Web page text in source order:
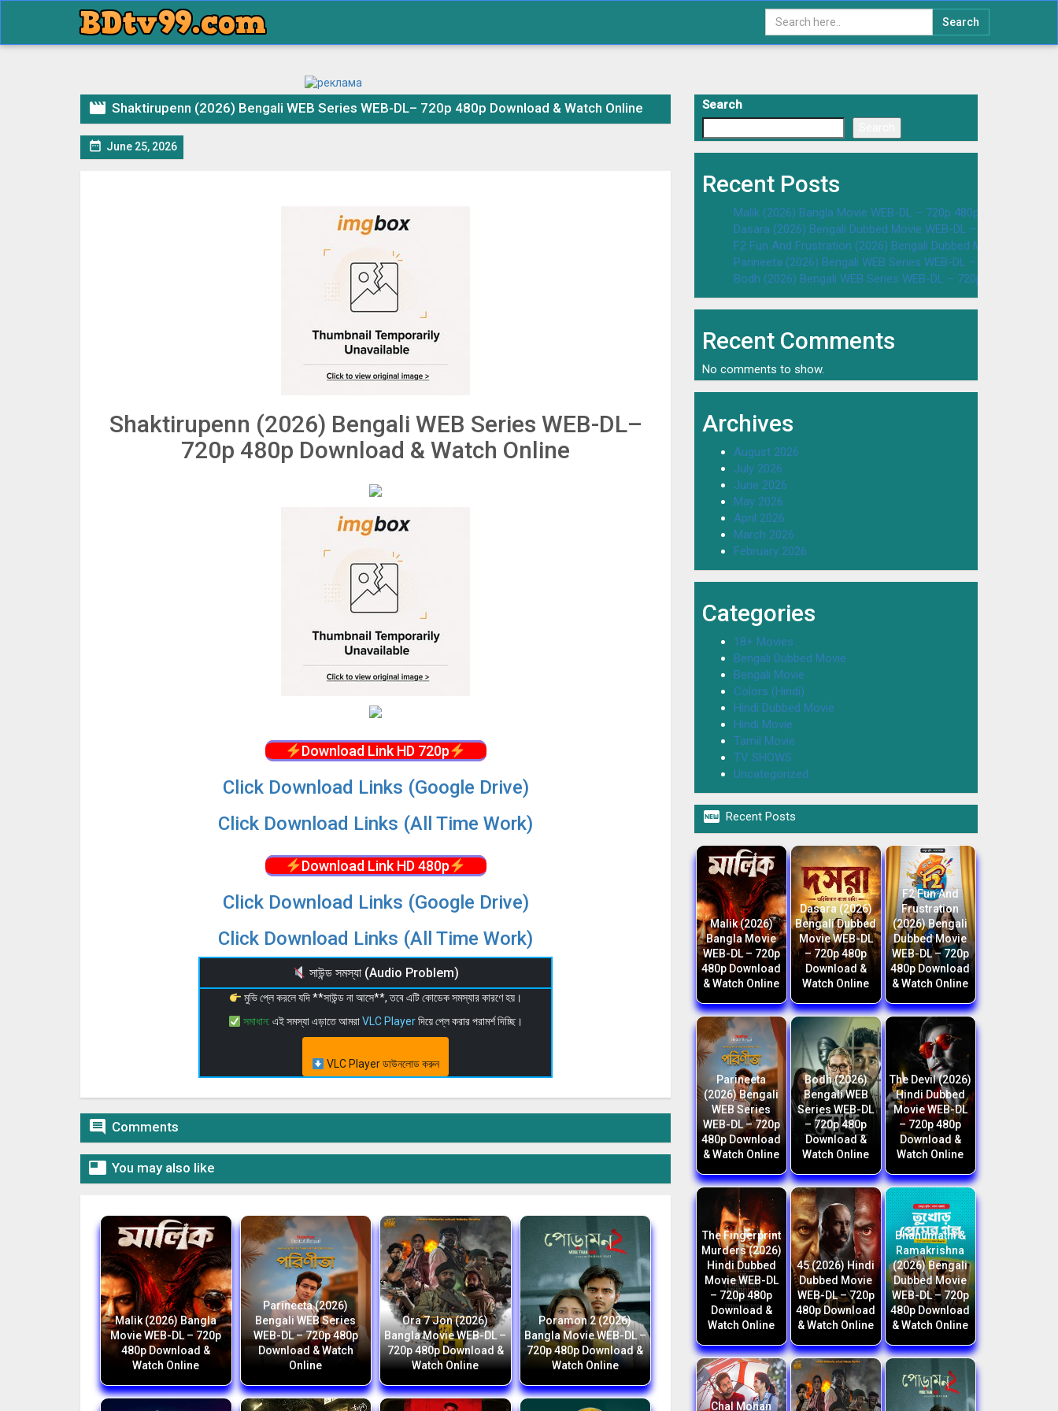
Search
 Shaktirupenn (2026) Bengali WEB Series WEB-DL– 720p 480p Download & Watch Online
 June 25, 2026
Shaktirupenn (2026) Bengali WEB Series WEB-DL–
720p 480p Download & Watch Online
Download Link HD 720p
Click Download Links (Google Drive)
Click Download Links (All Time Work)
Download Link HD 480p
Click Download Links (Google Drive)
Click Download Links (All Time Work)
সাউন্ড সমস্যা (Audio Problem)
মুভি প্লে করলে যদি **সাউন্ড না আসে**, তবে এটি কোডেক সমস্যার কারণে হয়।
সমাধান: এই সমস্যা এড়াতে আমরাVLC Playerদিয়ে প্লে করার পরামর্শ দিচ্ছি।
VLC Player ডাউনলোড করুন
 Comments
 You may also like
Malik (2026) Bangla
Movie WEB-DL – 720p
480p Download &
Watch Online
Parineeta (2026)
Bengali WEB Series
WEB-DL – 720p 480p
Download & Watch
Online
Ora 7 Jon (2026)
Bangla Movie WEB-DL –
720p 480p Download &
Watch Online
Poramon 2 (2026)
Bangla Movie WEB-DL –
720p 480p Download &
Watch Online
Search
Recent Posts
Malik (2026) Bangla Movie WEB-DL – 720p 480p Download &
Dasara (2026) Bengali Dubbed Movie WEB-DL – 720p 480p
F2 Fun And Frustration (2026) Bengali Dubbed Movie WEB-DL
Parineeta (2026) Bengali WEB Series WEB-DL – 720p 480p
Bodh (2026) Bengali WEB Series WEB-DL – 720p 480p
Recent Comments
No comments to show.
Archives
August 2026
July 2026
June 2026
May 2026
April 2026
March 2026
February 2026
Categories
18+ Movies
Bengali Dubbed Movie
Bengali Movie
Colors (Hindi)
Hindi Dubbed Movie
Hindi Movie
Tamil Movie
TV SHOWS
Uncategorized
 Recent Posts
Malik (2026)
Bangla Movie
WEB-DL – 720p
480p Download
& Watch Online
Dasara (2026)
Bengali Dubbed
Movie WEB-DL
– 720p 480p
Download &
Watch Online
F2 Fun And
Frustration
(2026) Bengali
Dubbed Movie
WEB-DL – 720p
480p Download
& Watch Online
Parineeta
(2026) Bengali
WEB Series
WEB-DL – 720p
480p Download
& Watch Online
Bodh (2026)
Bengali WEB
Series WEB-DL
– 720p 480p
Download &
Watch Online
The Devil (2026)
Hindi Dubbed
Movie WEB-DL
– 720p 480p
Download &
Watch Online
The Fingerprint
Murders (2026)
Hindi Dubbed
Movie WEB-DL
– 720p 480p
Download &
Watch Online
45 (2026) Hindi
Dubbed Movie
WEB-DL – 720p
480p Download
& Watch Online
Bhanumathi &
Ramakrishna
(2026) Bengali
Dubbed Movie
WEB-DL – 720p
480p Download
& Watch Online
Chal Mohan